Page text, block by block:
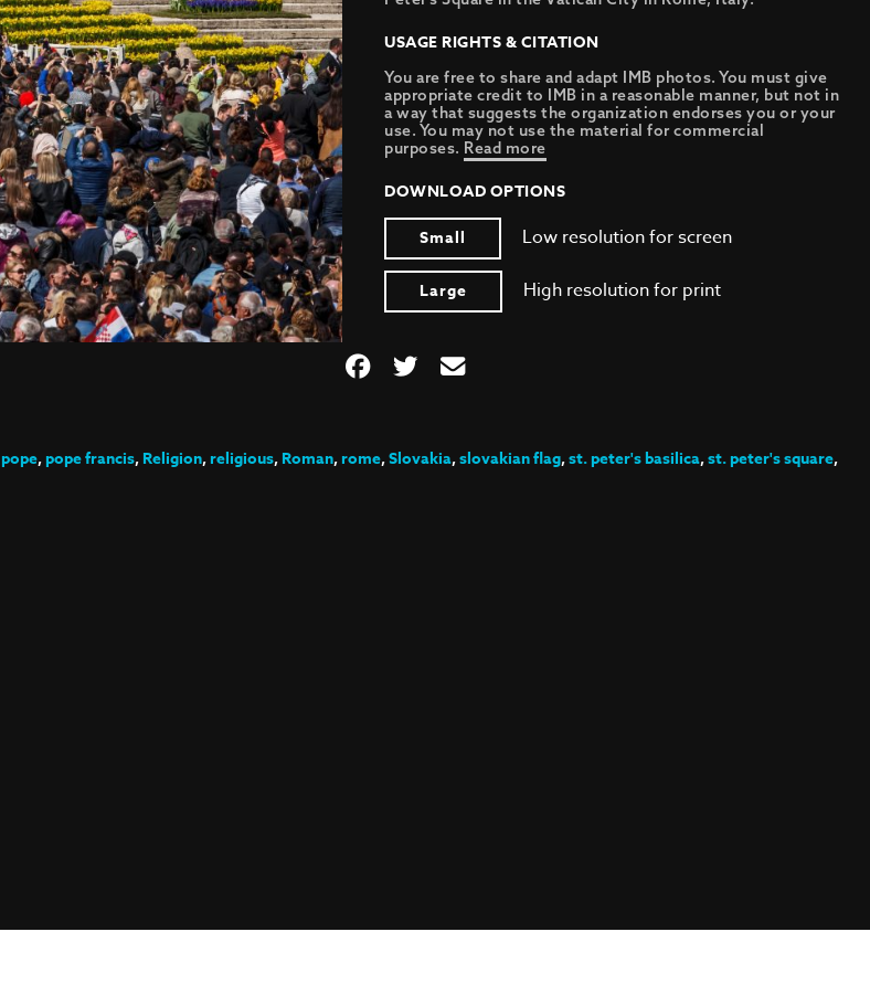
USAGE RIGHTS & CITATION
You are free to share and adapt IMB photos. You must give
appropriate credit to IMB in a reasonable manner, but not in
a way that suggests the organization endorses you or your
use. You may not use the material for commercial
purposes. Read more
DOWNLOAD OPTIONS
Small
Low resolution for screen
Large High resolution for print
pope,pope francis,Religion,religious,Roman,rome,Slovakia,slovakian flag,st. peter's basilica,st. peter's square,